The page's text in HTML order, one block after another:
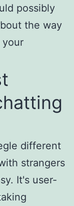
possibly
the way
your
different
strangers
It's user-